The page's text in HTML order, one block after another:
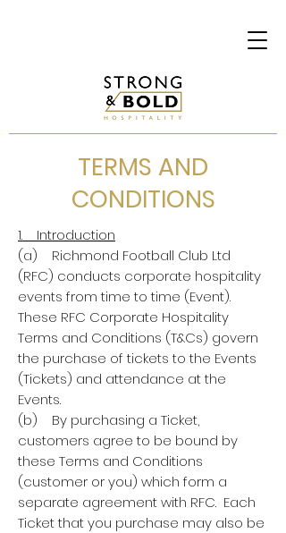
TERMS AND
CONDITIONS
1. Introduction
(a) Richmond Football Club Ltd
(RFC) conducts corporate hospitality
events from time to time (Event).
These RFC Corporate Hospitality
Terms and Conditions (T&Cs) govern
the purchase of tickets to the Events
(Tickets) and attendance at the
Events.
(b) By purchasing a Ticket,
customers agree to be bound by
these Terms and Conditions
(customer or you) which form a
separate agreement with RFC. Each
Ticket that you purchase may also be